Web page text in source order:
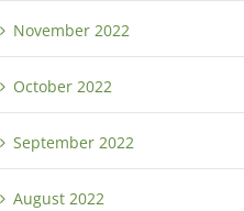
November 2022
October 2022
September 2022
August 2022